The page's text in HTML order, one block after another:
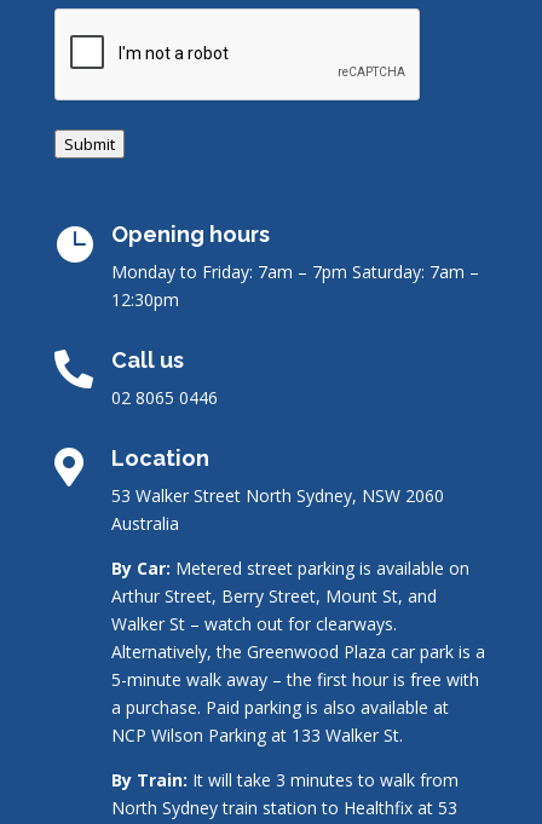
Submit
 Opening hours
Monday to Friday: 7am – 7pm Saturday: 7am –
12:30pm
 Call us
02 8065 0446
 Location
53 Walker Street North Sydney, NSW 2060
Australia
By Car: Metered street parking is available on
Arthur Street, Berry Street, Mount St, and
Walker St – watch out for clearways.
Alternatively, the Greenwood Plaza car park is a
5-minute walk away – the first hour is free with
a purchase. Paid parking is also available at
NCP Wilson Parking at 133 Walker St.
By Train: It will take 3 minutes to walk from
North Sydney train station to Healthfix at 53